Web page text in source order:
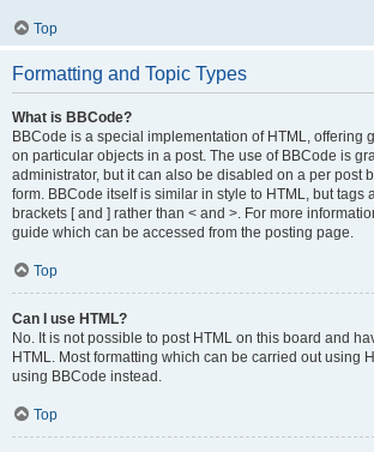
Top
Formatting and Topic Types
What is BBCode?
BBCode is a special implementation of HTML, offering
on particular objects in a post. The use of BBCode is
administrator, but it can also be disabled on a per post
form. BBCode itself is similar in style to HTML, but tags
brackets [ and ] rather than < and >. For more
guide which can be accessed from the posting page.
Top
Can I use HTML?
No. It is not possible to post HTML on this board and
HTML. Most formatting which can be carried out using
using BBCode instead.
Top